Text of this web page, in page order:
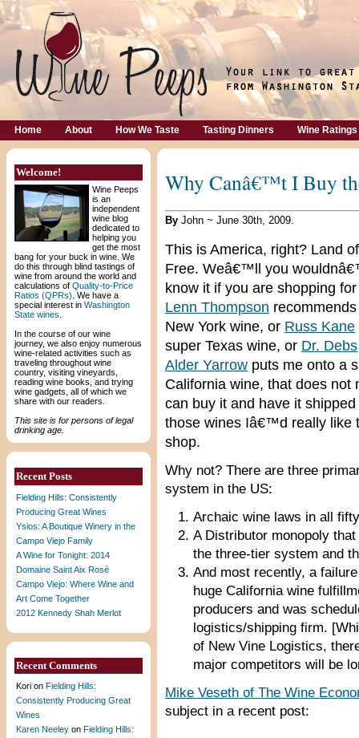
Home About How We Taste Tasting Dinners Wine Ratings
Welcome!
Wine Peeps
is an
independent
wine blog
dedicated to
helping you
get the most
bang for your buck in wine. We
do this through blind tastings of
wine from around the world and
calculations of Quality-to-Price
Ratios (QPRs) . We have a
special interest in Washington
State wines
In the course of our wine
journey, we also enjoy numerous
wine-related activities such as
traveling throughout wine
country, visiting vineyards,
reading wine books, and trying
wine gadgets, all of which we
share with our readers.
This site is for persons of legal
drinking age.
Recent Posts
Fielding Hills: Consistently
Producing Great Wines
Ysios: A Boutique Winery in the
Campo Viejo Family
A Wine for Tonight: 2014
Domaine Saint Aix Rosé
Campo Viejo: Where Wine and
Art Come Together
2012 Kennedy Shah Merlot
Recent Comments
Kori on Fielding Hills:
Consistently Producing Great
Wines
Karen Neeley on Fielding Hills:
Why Canâ€™t I Buy
By John ~ June 30th, 2009.
This is America, right? Land
Free. Weâ€™ll you
know it if you are shopping
Lenn Thompson
New York wine, or Russ Kane
super Texas wine, or Dr. Debs
Alder Yarrow puts me onto a
California wine, that does not
can buy it and have it
those wines Iâ€™d really like
shop.
Why not? There are three
system in the US:
Archaic wine laws in all
A Distributor monopoly
the three-tier system and
And most recently, a
huge California wine
producers and was
logistics/shipping firm.
of New Vine Logistics,
major competitors will be
Mike Veseth of The Wine
subject in a recent post: